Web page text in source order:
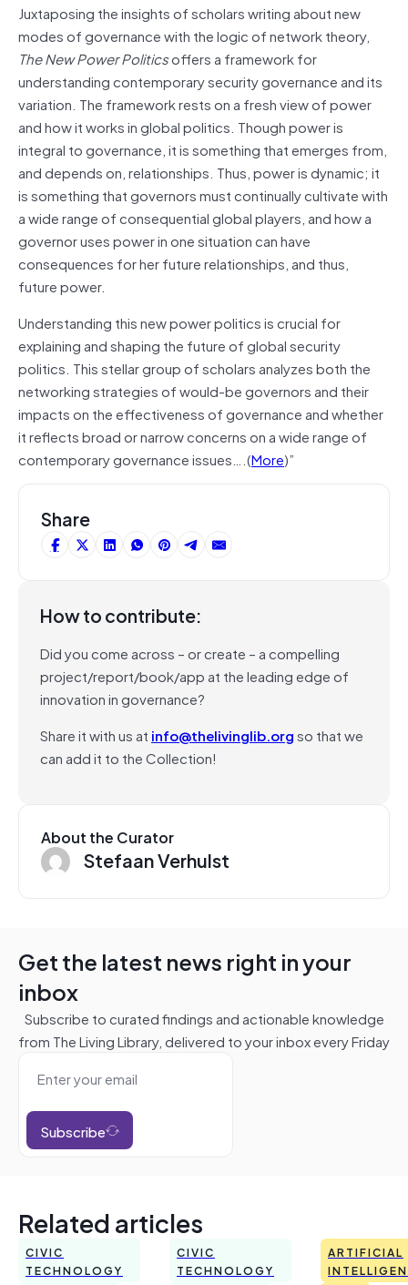
Juxtaposing the insights of scholars writing about new
modes of governance with the logic of network theory,
The New Power Politicsoffers a framework for
understanding contemporary security governance and its
variation. The framework rests on a fresh view of power
and how it works in global politics. Though power is
integral to governance, it is something that emerges from,
and depends on, relationships. Thus, power is dynamic; it
is something that governors must continually cultivate with
a wide range of consequential global players, and how a
governor uses power in one situation can have
consequences for her future relationships, and thus,
future power.
Understanding this new power politics is crucial for
explaining and shaping the future of global security
politics. This stellar group of scholars analyzes both the
networking strategies of would-be governors and their
impacts on the effectiveness of governance and whether
it reflects broad or narrow concerns on a wide range of
contemporary governance issues….(More)”
Share
How to contribute:
Did you come across – or create – a compelling
project/report/book/app at the leading edge of
innovation in governance?
Share it with us at info@thelivinglib.orgso that we
can add it to the Collection!
About the Curator
Stefaan Verhulst
Get the latest news right in your
inbox
Subscribe to curated findings and actionable knowledge
from The Living Library, delivered to your inbox every Friday
Subscribe
Related articles
CIVIC
TECHNOLOGY
CIVIC
TECHNOLOGY
ARTIFICIAL